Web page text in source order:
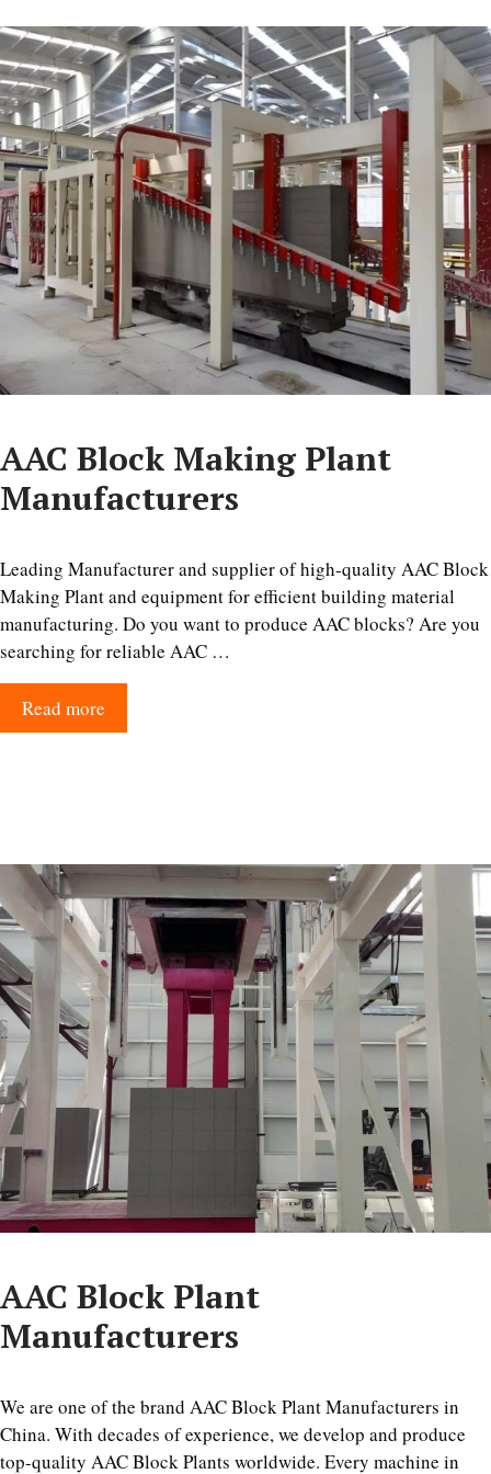
AAC Block Making Plant
Manufacturers
Leading Manufacturer and supplier of high-quality AAC Block
Making Plant and equipment for efficient building material
manufacturing. Do you want to produce AAC blocks? Are you
searching for reliable AAC …
Read more
AAC Block Plant
Manufacturers
We are one of the brand AAC Block Plant Manufacturers in
China. With decades of experience, we develop and produce
top-quality AAC Block Plants worldwide. Every machine in